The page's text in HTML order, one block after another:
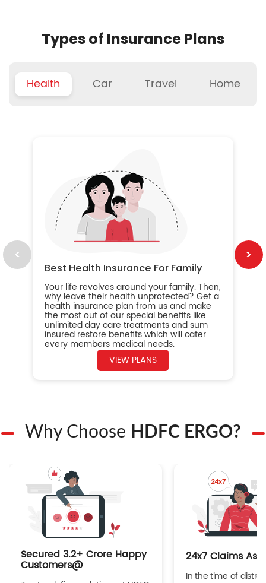
Types of Insurance Plans
Health Car Travel Home
Best Health Insurance For Family
Your life revolves around your family. Then,
why leave their health unprotected? Get a
health insurance plan from us and make
the most out of our special benefits like
unlimited day care treatments and sum
insured restore benefits which will cater
every members medical needs.
VIEW PLANS
Why Choose HDFC ERGO?
Secured 3.2+ Crore Happy
Customers@
24x7 Claims
In the time of